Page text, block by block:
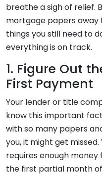
breathe a sigh of relief.
mortgage papers away
things you still need to
everything is on track.
1. Figure Out
First Payment
Your lender or title
know this important
with so many papers
you, it might get
requires enough
the first partial month